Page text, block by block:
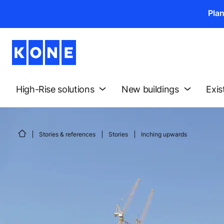
High-Rise solutions New buildings
Stories & references Stories Inching upwards